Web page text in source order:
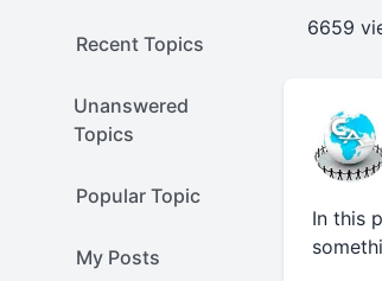
Recent Topics
Unanswered
Topics
Popular Topic
My Posts
6659
In this